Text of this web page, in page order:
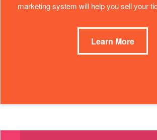
marketing system will help you sell your
Learn More